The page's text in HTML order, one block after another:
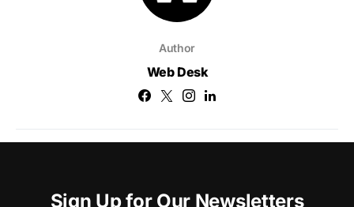
Author
Web Desk
Sign Up for Our Newsletters